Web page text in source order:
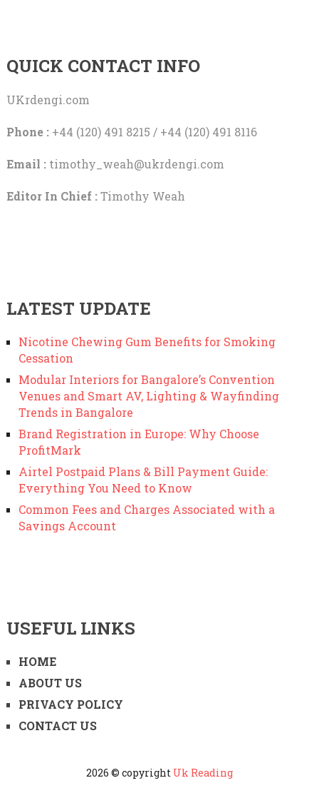
QUICK CONTACT INFO
UKrdengi.com
Phone :+44 (120) 491 8215 / +44 (120) 491 8116
Email : timothy_weah@ukrdengi.com
Editor In Chief :Timothy Weah
LATEST UPDATE
Nicotine Chewing Gum Benefits for Smoking
Cessation
Modular Interiors for Bangalore’s Convention
Venues and Smart AV, Lighting & Wayfinding
Trends in Bangalore
Brand Registration in Europe: Why Choose
ProfitMark
Airtel Postpaid Plans & Bill Payment Guide:
Everything You Need to Know
Common Fees and Charges Associated with a
Savings Account
USEFUL LINKS
HOME
ABOUT US
PRIVACY POLICY
CONTACT US
2026 © copyright Uk Reading